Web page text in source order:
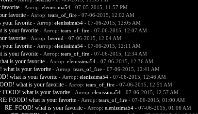
favorite - Автор: elenissima54- 07-05-2015, 11:57 PM
favorite - Автор: tears_of_fire- 07-06-2015, 12:02 AM
your favorite - Автор: elenissima54- 07-06-2015, 12:05 AM
is your favorite - Автор: tears_of_fire- 07-06-2015, 12:07 AM
favorite - Автор: beernd - 07-06-2015, 12:04 AM
your favorite - Автор: elenissima54- 07-06-2015, 12:11 AM
is your favorite - Автор: tears_of_fire- 07-06-2015, 12:34 AM
is your favorite - Автор: elenissima54- 07-06-2015, 12:36 AM
what is your favorite - Автор: tears_of_fire- 07-06-2015, 12:41 AM
what is your favorite - Автор: elenissima54- 07-06-2015, 12:46 AM
what is your favorite - Автор: tears_of_fire- 07-06-2015, 12:51 AM
FOOD! what is your favorite - Автор: elenissima54- 07-06-2015, 12:57 AM
FOOD! what is your favorite - Автор: tears_of_fire- 07-06-2015, 01:00 AM
RE: FOOD! what is your favorite - Автор: elenissima54- 07-06-2015, 01:06 AM